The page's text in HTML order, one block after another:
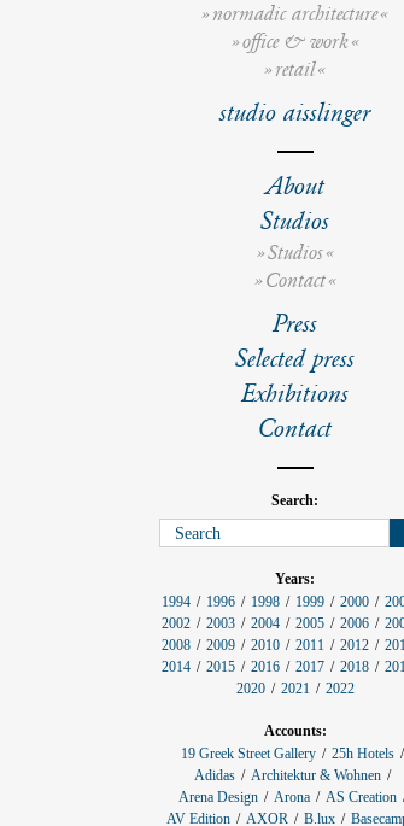
normadic architecture
office & work
retail
studio aisslinger
About
Studios
Studios
Contact
Press
Selected press
Exhibitions
Contact
Search:
r
o
j
e
c
t
Years:
1994
1996 1998 1999 2000
2002
2003 2004 2005 2006
2008
2009 2010 2011 2012
2014
2015 2016 2017 2018
2020
2021 2022
Accounts:
19 Greek Street Gallery
25h Hotels
Adidas
Architektur & Wohnen
Arena Design
Arona
AS Creation
AV Edition
AXOR B.lux